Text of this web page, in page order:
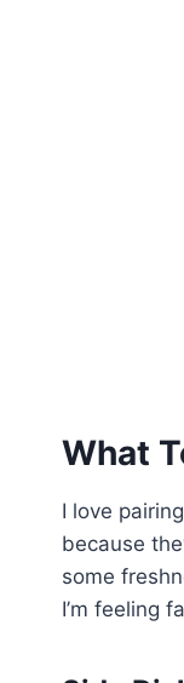
What
I love
because
some
I’m feeling